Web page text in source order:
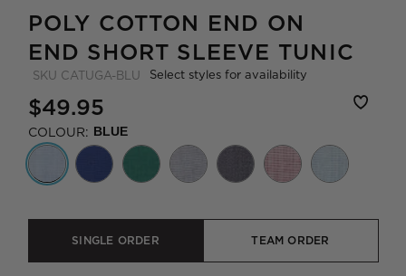
POLY COTTON END ON
END SHORT SLEEVE TUNIC
SKU CATUGA-BLU Select styles for availability
$49.95
COLOUR: BLUE
SINGLE ORDER TEAM ORDER